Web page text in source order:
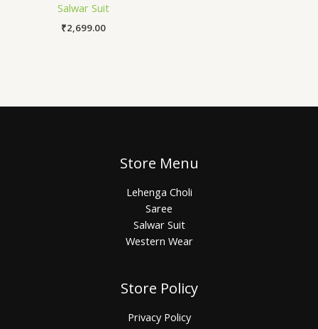
Salwar Suit
₹2,699.00
Store Menu
Lehenga Choli
Saree
Salwar Suit
Western Wear
Store Policy
Privacy Policy